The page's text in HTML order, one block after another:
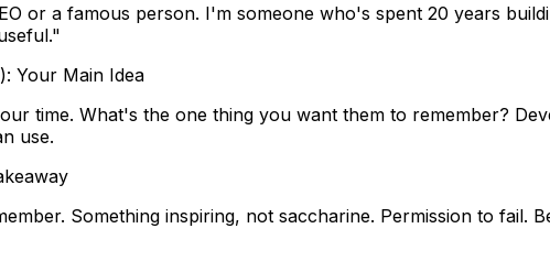
or a famous person. I'm someone who's spent 20 years
Your Main Idea
time. What's the one thing you want them to remember?
use.
Something inspiring, not saccharine. Permission to fail.